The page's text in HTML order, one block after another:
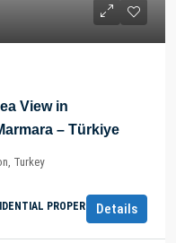
View in
– Türkiye
Turkey
PROPERTYDetails